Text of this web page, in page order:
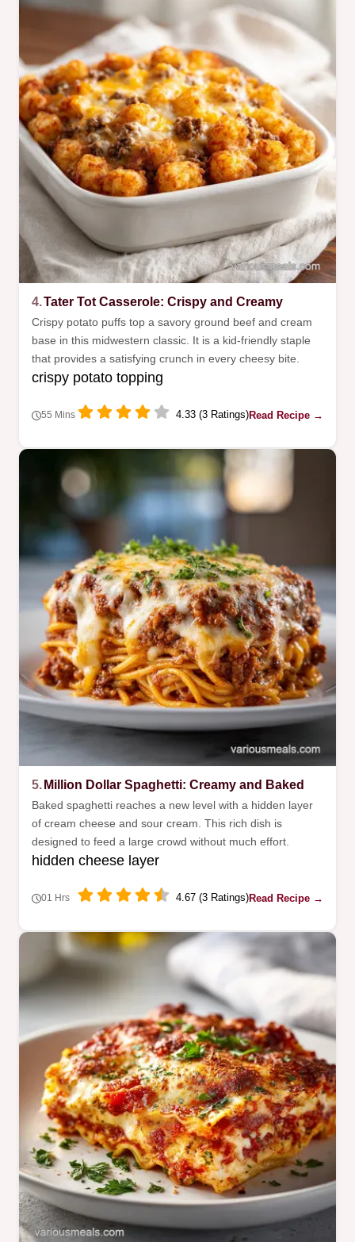
4.Tater Tot Casserole: Crispy and Creamy
Crispy potato puffs top a savory ground beef and cream
base in this midwestern classic. It is a kid-friendly staple
that provides a satisfying crunch in every cheesy bite.
crispy potato topping
55 Mins 4.33 (3 Ratings)Read Recipe →
5. Million Dollar Spaghetti: Creamy and Baked
Baked spaghetti reaches a new level with a hidden layer
of cream cheese and sour cream. This rich dish is
designed to feed a large crowd without much effort.
hidden cheese layer
01 Hrs 4.67 (3 Ratings)Read Recipe →